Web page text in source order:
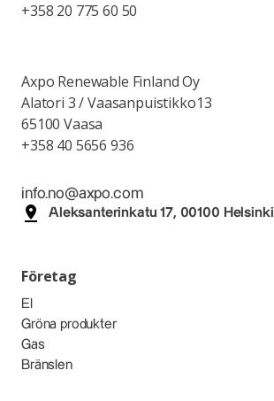
+358 20 775 60 50
Axpo Renewable Finland Oy
Alatori 3 / Vaasanpuistikko13
65100 Vaasa
+358 40 5656 936
info.no@axpo.com
Aleksanterinkatu 17, 00100 Helsinki
Företag
El
Gröna produkter
Gas
Bränslen